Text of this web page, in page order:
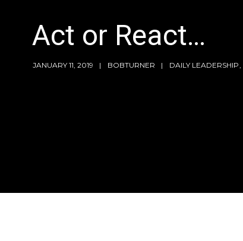
Act or React…
JANUARY 11, 2019 BOBTURNER DAILY LEADERSHIP